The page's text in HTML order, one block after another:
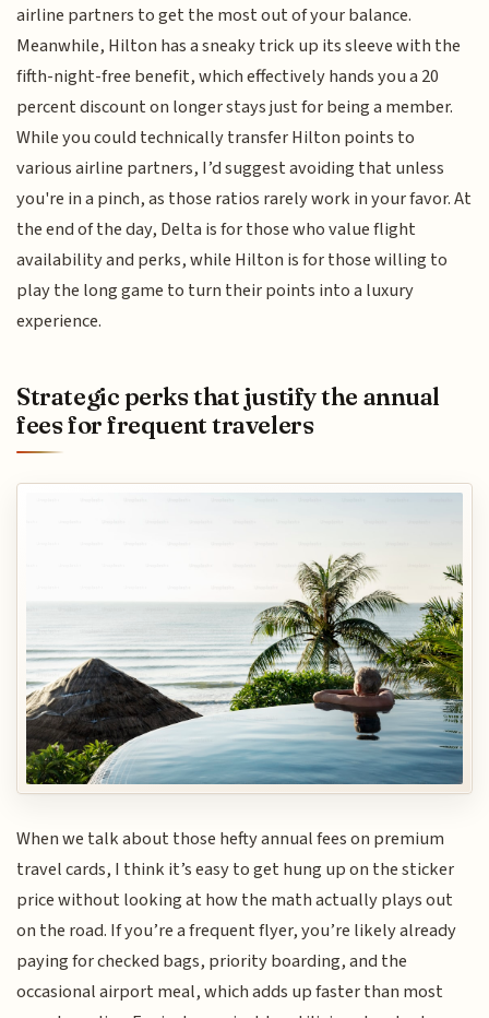
airline partners to get the most out of your balance.
Meanwhile, Hilton has a sneaky trick up its sleeve with the
fifth-night-free benefit, which effectively hands you a 20
percent discount on longer stays just for being a member.
While you could technically transfer Hilton points to
various airline partners, I’d suggest avoiding that unless
you're in a pinch, as those ratios rarely work in your favor. At
the end of the day, Delta is for those who value flight
availability and perks, while Hilton is for those willing to
play the long game to turn their points into a luxury
experience.
Strategic perks that justify the annual
fees for frequent travelers
When we talk about those hefty annual fees on premium
travel cards, I think it’s easy to get hung up on the sticker
price without looking at how the math actually plays out
on the road. If you’re a frequent flyer, you’re likely already
paying for checked bags, priority boarding, and the
occasional airport meal, which adds up faster than most